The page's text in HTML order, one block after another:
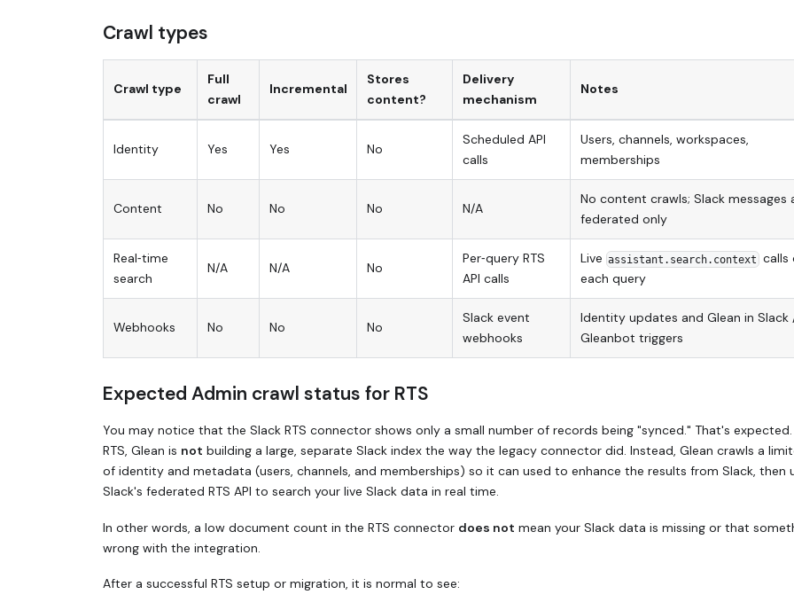
Crawl types
Crawl type
Full
crawl
Incremental
Stores
content?
Delivery
mechanism
Notes
Identity Yes Yes No
Scheduled API
calls
Users, channels, workspaces,
memberships
Content No No No N/A
No content crawls; Slack messages
federated only
Real‑time
search
N/A N/A No
Per‑query RTS
API calls
Live assistant.search.context calls
each query
Webhooks No No No
Slack event
webhooks
Identity updates and Glean in Slack
Gleanbot triggers
Expected Admin crawl status for RTS
You may notice that the Slack RTS connector shows only a small number of records being "synced." That's
RTS, Glean is not building a large, separate Slack index the way the legacy connector did. Instead, Glean crawls a
of identity and metadata (users, channels, and memberships) so it can used to enhance the results from Slack, then
Slack's federated RTS API to search your live Slack data in real time.
In other words, a low document count in the RTS connector does not mean your Slack data is missing or that
wrong with the integration.
After a successful RTS setup or migration, it is normal to see: